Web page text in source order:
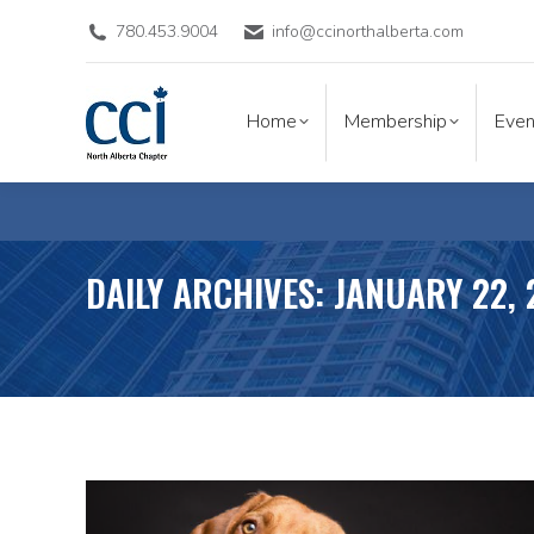
780.453.9004 info@ccinorthalberta.com
Home Membership
DAILY ARCHIVES:JANUARY
Home Membership